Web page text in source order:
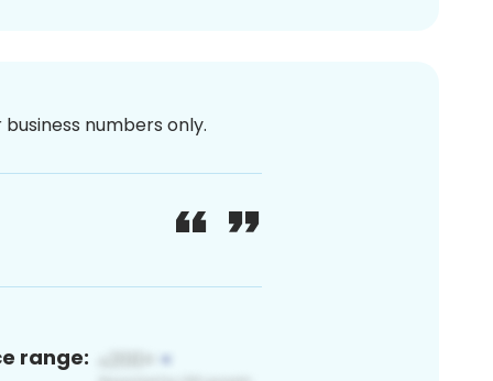
numbers only.
range: